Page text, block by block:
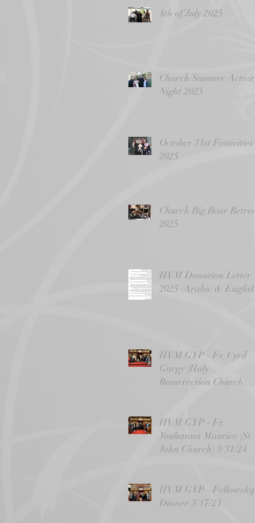
4th of July 2025
Church Summer Activity
Night 2025
October 31st Festivities
2025
Church Big Bear Retreat
2025
HVM Donation Letter -
2025 (Arabic & English)
HVM GYP - Fr. Cyril
Gorgy (Holy
Resurrection Church)
HVM GYP - Fr.
Youhanna Maurice (St.
John Church) 3/31/24
HVM GYP - Fellowship
Dinner 3/17/24